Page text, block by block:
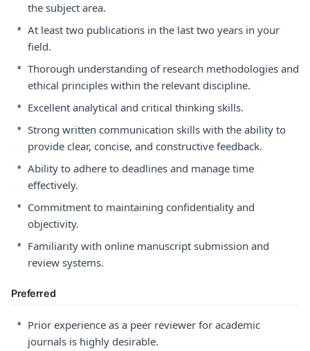
the subject area.
• At least two publications in the last two years in your
field.
• Thorough understanding of research methodologies and
ethical principles within the relevant discipline.
• Excellent analytical and critical thinking skills.
• Strong written communication skills with the ability to
provide clear, concise, and constructive feedback.
• Ability to adhere to deadlines and manage time
effectively.
• Commitment to maintaining confidentiality and
objectivity.
• Familiarity with online manuscript submission and
review systems.
Preferred
• Prior experience as a peer reviewer for academic
journals is highly desirable.